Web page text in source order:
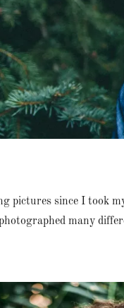
pictures since I took
many